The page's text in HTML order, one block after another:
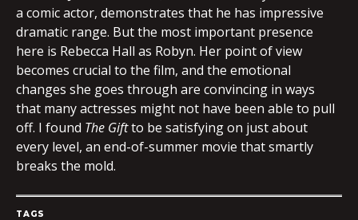
a comic actor, demonstrates that he has impressive
dramatic range. But the most important presence
here is Rebecca Hall as Robyn. Her point of view
becomes crucial to the film, and the emotional
changes she goes through are convincing in ways
that many actresses might not have been able to pull
off. I found The Giftto be satisfying on just about
every level, an end-of-summer movie that smartly
breaks the mold.
TAGS